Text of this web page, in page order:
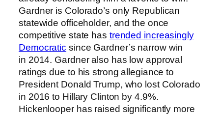
Gardner is Colorado’s only Republican
statewide officeholder, and the once
competitive state has trended increasingly
Democratic since Gardner’s narrow win
in 2014. Gardner also has low approval
ratings due to his strong allegiance to
President Donald Trump, who lost Colorado
in 2016 to Hillary Clinton by 4.9%.
Hickenlooper has raised significantly more